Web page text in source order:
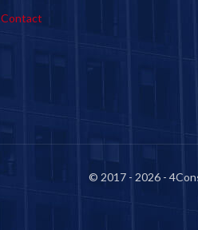
Contact
© 2017 - 2026 -